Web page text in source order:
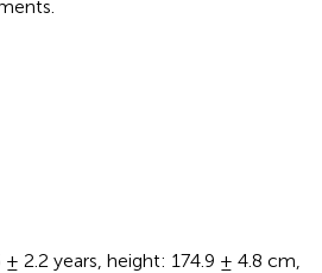
2.2 years, height: 174.9 ± 4.8 cm,